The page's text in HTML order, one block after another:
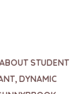
STUDENT
DYNAMIC